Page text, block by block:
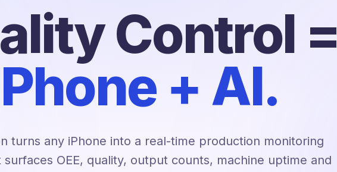
Control =
+ AI.
turns any iPhone into a real-time production monitoring
OEE, quality, output counts, machine uptime and